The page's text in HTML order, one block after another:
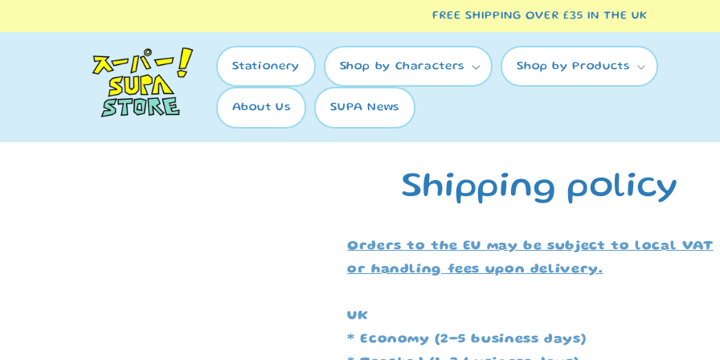
FREE SHIPPING OVER £35 IN THE UK
Stationery Shop by Characters Shop by Products
About Us SUPA News
Shipping policy
Orders to the EU may be subject to local VAT
or handling fees upon delivery.
UK
* Economy (2-5 business days)